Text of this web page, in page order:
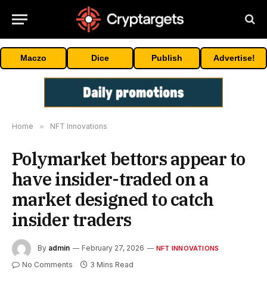
Maczo Dice Publish Advertise!
Home » NFT Innovations
Polymarket bettors appear to
have insider-traded on a
market designed to catch
insider traders
By admin February 27, 2026 NFT INNOVATIONS
No Comments 3 Mins Read